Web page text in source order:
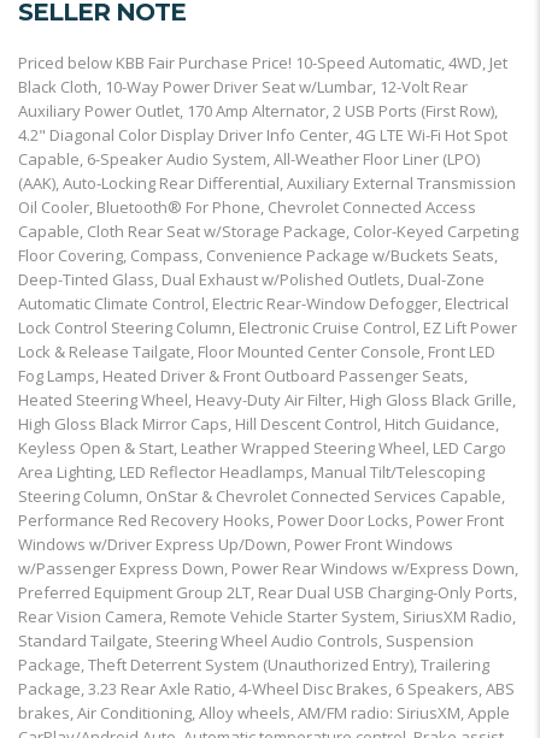
SELLER NOTE
Priced below KBB Fair Purchase Price! 10-Speed Automatic, 4WD, Jet
Black Cloth, 10-Way Power Driver Seat w/Lumbar, 12-Volt Rear
Auxiliary Power Outlet, 170 Amp Alternator, 2 USB Ports (First Row),
4.2" Diagonal Color Display Driver Info Center, 4G LTE Wi-Fi Hot Spot
Capable, 6-Speaker Audio System, All-Weather Floor Liner (LPO)
(AAK), Auto-Locking Rear Differential, Auxiliary External Transmission
Oil Cooler, Bluetooth® For Phone, Chevrolet Connected Access
Capable, Cloth Rear Seat w/Storage Package, Color-Keyed Carpeting
Floor Covering, Compass, Convenience Package w/Buckets Seats,
Deep-Tinted Glass, Dual Exhaust w/Polished Outlets, Dual-Zone
Automatic Climate Control, Electric Rear-Window Defogger, Electrical
Lock Control Steering Column, Electronic Cruise Control, EZ Lift Power
Lock & Release Tailgate, Floor Mounted Center Console, Front LED
Fog Lamps, Heated Driver & Front Outboard Passenger Seats,
Heated Steering Wheel, Heavy-Duty Air Filter, High Gloss Black Grille,
High Gloss Black Mirror Caps, Hill Descent Control, Hitch Guidance,
Keyless Open & Start, Leather Wrapped Steering Wheel, LED Cargo
Area Lighting, LED Reflector Headlamps, Manual Tilt/Telescoping
Steering Column, OnStar & Chevrolet Connected Services Capable,
Performance Red Recovery Hooks, Power Door Locks, Power Front
Windows w/Driver Express Up/Down, Power Front Windows
w/Passenger Express Down, Power Rear Windows w/Express Down,
Preferred Equipment Group 2LT, Rear Dual USB Charging-Only Ports,
Rear Vision Camera, Remote Vehicle Starter System, SiriusXM Radio,
Standard Tailgate, Steering Wheel Audio Controls, Suspension
Package, Theft Deterrent System (Unauthorized Entry), Trailering
Package, 3.23 Rear Axle Ratio, 4-Wheel Disc Brakes, 6 Speakers, ABS
brakes, Air Conditioning, Alloy wheels, AM/FM radio: SiriusXM, Apple